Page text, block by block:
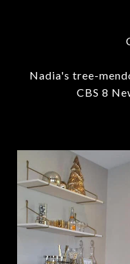
Nadia's tree-
CBS 8